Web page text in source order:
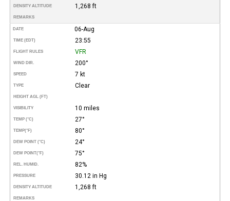
DENSITY ALTITUDE 1,268 ft
REMARKS
DATE 06-Aug
TIME (EDT) 23:55
FLIGHT RULES VFR
WIND DIR. 200°
SPEED 7 kt
TYPE Clear
HEIGHT AGL (FT)
VISIBILITY 10 miles
TEMP (°C) 27°
TEMP(°F) 80°
DEW POINT (°C) 24°
DEW POINT(°F) 75°
REL. HUMID. 82%
PRESSURE 30.12 in Hg
DENSITY ALTITUDE 1,268 ft
REMARKS